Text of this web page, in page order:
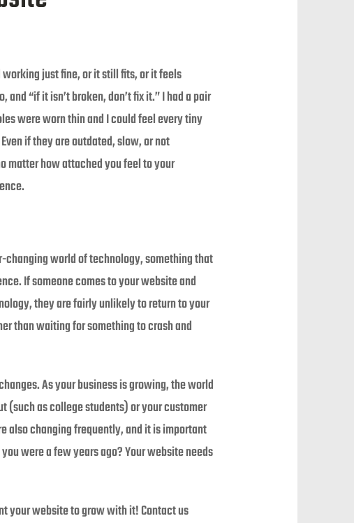
just fine, or it still fits, or it feels
“if it isn’t broken, don’t fix it.” I had a pair
were worn thin and I could feel every tiny
if they are outdated, slow, or not
matter how attached you feel to your
changing world of technology, something that
If someone comes to your website and
they are fairly unlikely to return to your
than waiting for something to crash and
As your business is growing, the world
(such as college students) or your customer
also changing frequently, and it is important
were a few years ago? Your website needs
your website to grow with it! Contact us